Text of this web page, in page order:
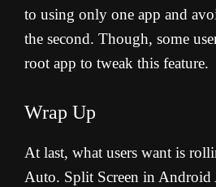
to using only one app and
the second. Though, some
root app to tweak this feature.
Wrap Up
At last, what users want is
Auto. Split Screen in Android